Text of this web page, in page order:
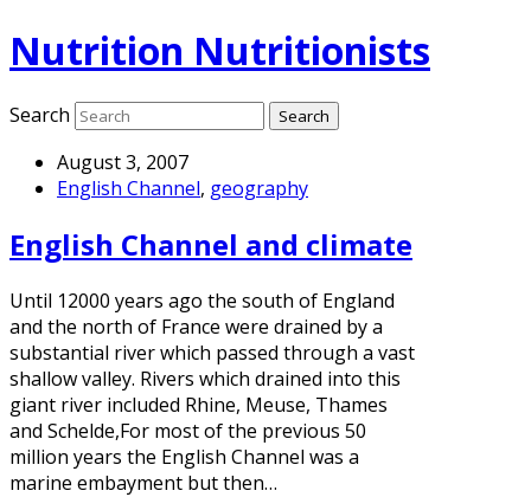
Nutrition Nutritionists
Search
August 3, 2007
English Channel, geography
English Channel and climate
Until 12000 years ago the south of England
and the north of France were drained by a
substantial river which passed through a vast
shallow valley. Rivers which drained into this
giant river included Rhine, Meuse, Thames
and Schelde,For most of the previous 50
million years the English Channel was a
marine embayment but then…